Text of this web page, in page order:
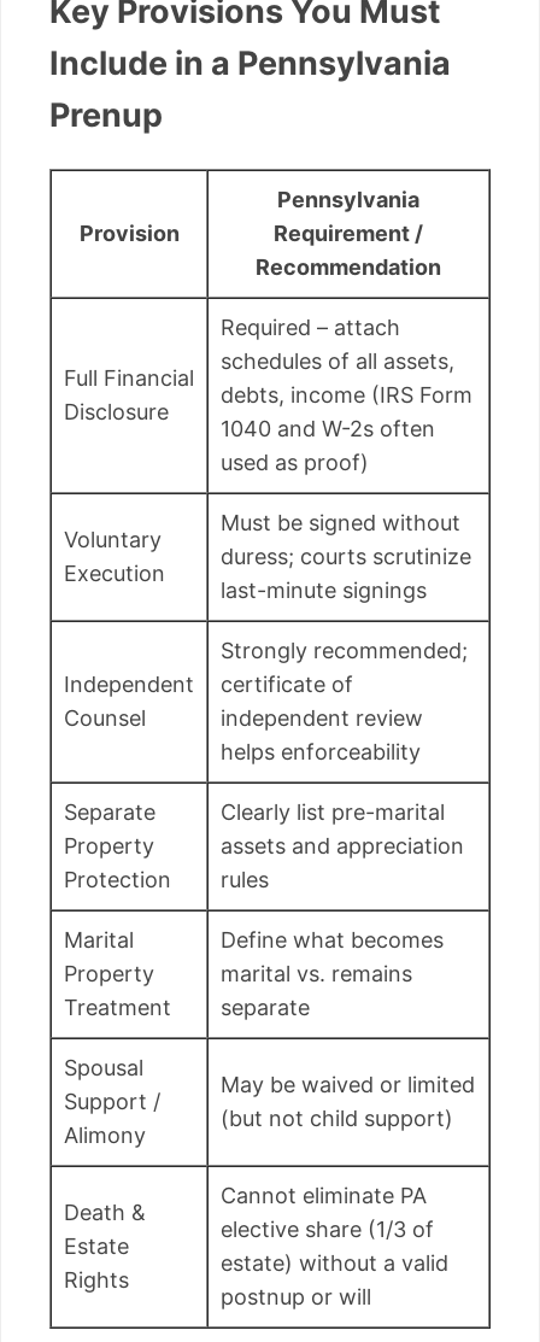
Key Provisions You Must
Include in a Pennsylvania
Prenup
Provision
Pennsylvania
Requirement /
Recommendation
Full Financial
Disclosure
Required – attach
schedules of all assets,
debts, income (IRS Form
1040 and W-2s often
used as proof)
Voluntary
Execution
Must be signed without
duress; courts scrutinize
last-minute signings
Independent
Counsel
Strongly recommended;
certificate of
independent review
helps enforceability
Separate
Property
Protection
Clearly list pre-marital
assets and appreciation
rules
Marital
Property
Treatment
Define what becomes
marital vs. remains
separate
Spousal
Support /
Alimony
May be waived or limited
(but not child support)
Death &
Estate
Rights
Cannot eliminate PA
elective share (1/3 of
estate) without a valid
postnup or will